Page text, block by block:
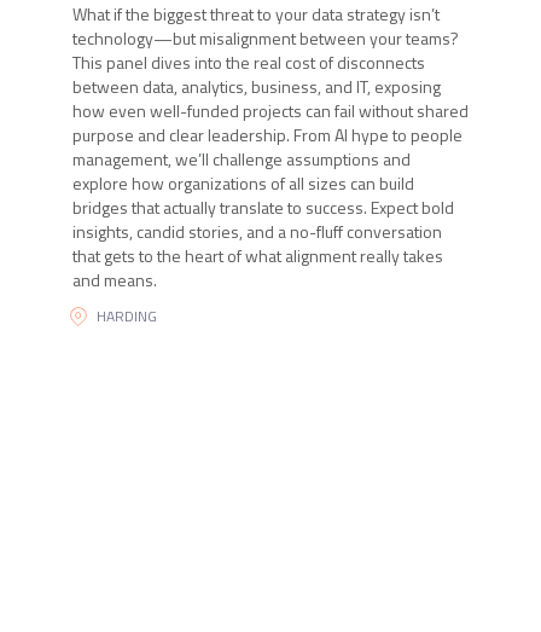
What if the biggest threat to your data strategy isn’t
technology—but misalignment between your teams?
This panel dives into the real cost of disconnects
between data, analytics, business, and IT, exposing
how even well-funded projects can fail without shared
purpose and clear leadership. From AI hype to people
management, we’ll challenge assumptions and
explore how organizations of all sizes can build
bridges that actually translate to success. Expect bold
insights, candid stories, and a no-fluff conversation
that gets to the heart of what alignment really takes
and means.
HARDING